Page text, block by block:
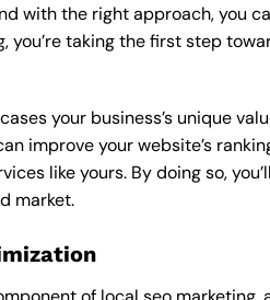
with the right approach, you
taking the first step
your business’s unique
improve your website’s
like yours. By doing so,
market.